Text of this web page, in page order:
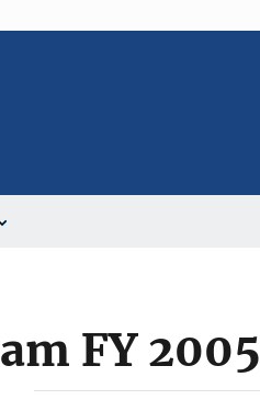
FY 2005